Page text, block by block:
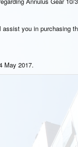
you in purchasing
May 2017.